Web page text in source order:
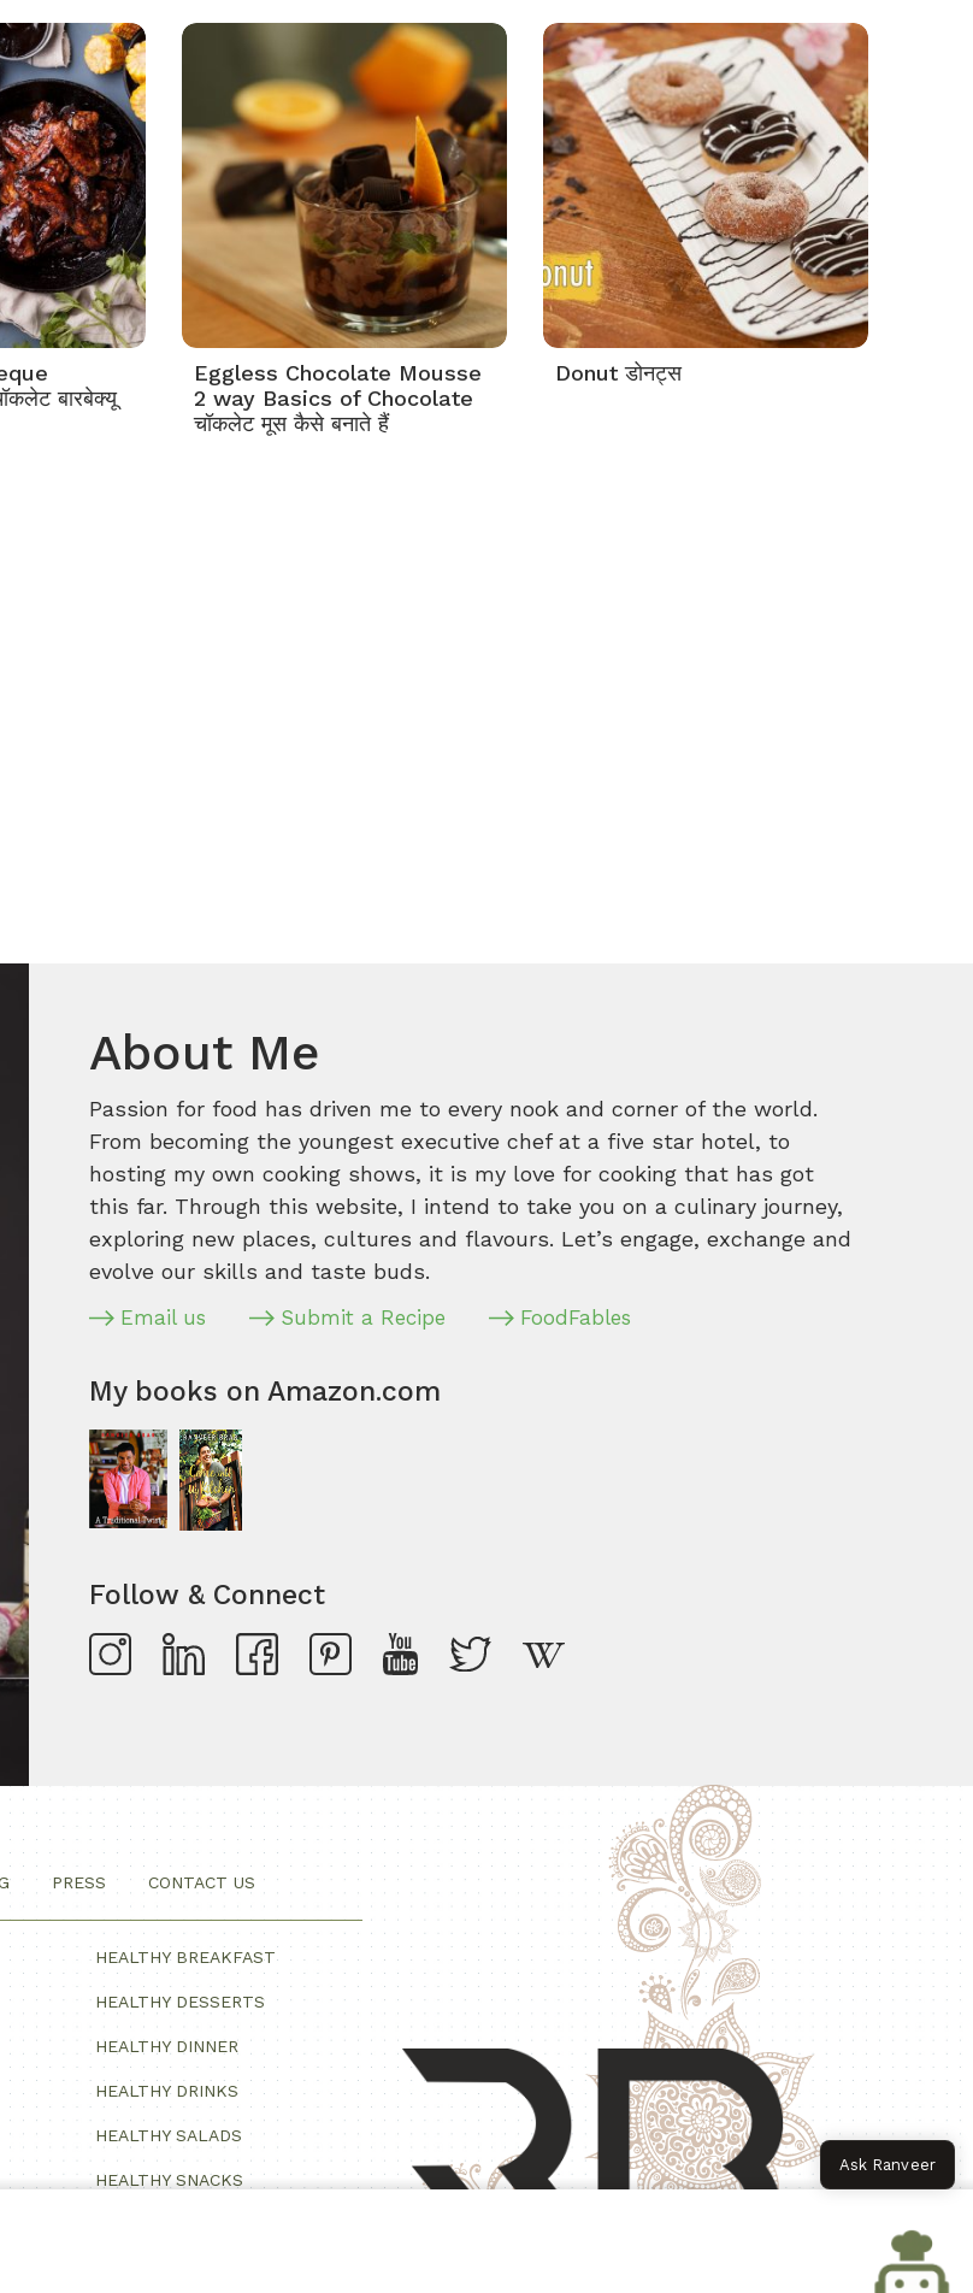
बारबेक्यू
Eggless Chocolate Mousse
2 way Basics of Chocolate
चॉकलेट मूस कैसे बनाते हैं
Donut डोनट्स
About Me
Passion for food has driven me to every nook and corner of the world.
From becoming the youngest executive chef at a five star hotel, to
hosting my own cooking shows, it is my love for cooking that has got
this far. Through this website, I intend to take you on a culinary journey,
exploring new places, cultures and flavours. Let’s engage, exchange and
evolve our skills and taste buds.
Email us Submit a Recipe FoodFables
My books on Amazon.com
Follow & Connect
PRESS CONTACT US
HEALTHY BREAKFAST
HEALTHY DESSERTS
HEALTHY DINNER
HEALTHY DRINKS
HEALTHY SALADS
HEALTHY SNACKS
Ask Ranveer